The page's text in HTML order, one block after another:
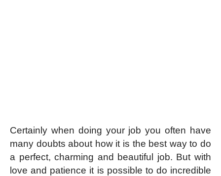
Certainly when doing your job you often have
many doubts about how it is the best way to do
a perfect, charming and beautiful job. But with
love and patience it is possible to do incredible